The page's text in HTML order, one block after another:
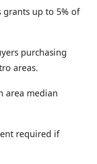
grants up to 5% of
purchasing
areas.
area median
required if